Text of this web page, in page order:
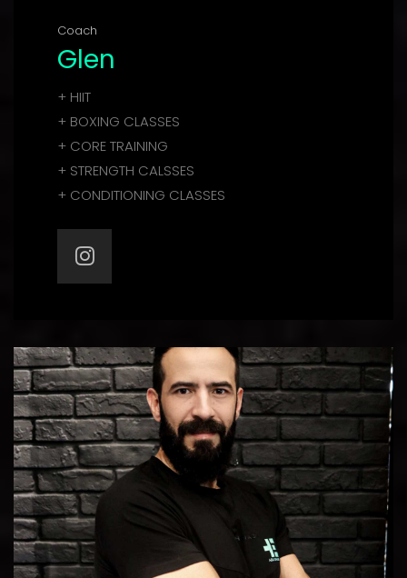
Coach
Glen
+ HIIT
+ BOXING CLASSES
+ CORE TRAINING
+ STRENGTH CALSSES
+ CONDITIONING CLASSES